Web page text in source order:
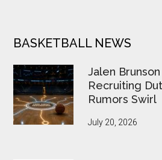
BASKETBALL NEWS
Jalen
Recruiting
Rumors Swirl
July 20, 2026